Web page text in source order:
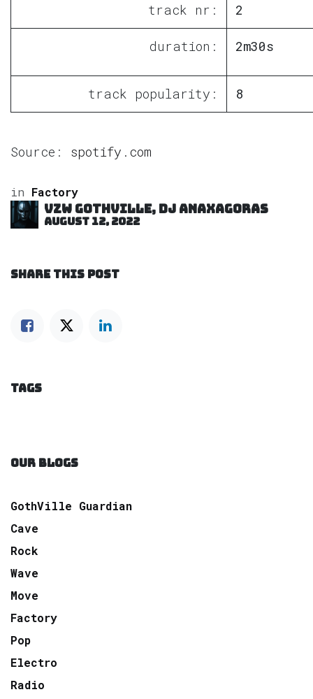
track nr: 2
duration: 2m30s
track popularity: 8
Source: spotify.com
in Factory
VZW GOTHVILLE, DJ Anaxagoras
August 12, 2022
SHARE THIS POST
TAGS
OUR BLOGS
GothVille Guardian
Cave
Rock
Wave
Move
Factory
Pop
Electro
Radio